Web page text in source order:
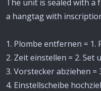
The unit is sealed with a
a hangtag with
1. Plombe entfernen = 1.
2. Zeit einstellen = 2. Set
3. Vorstecker abziehen =
4. Einstellscheibe